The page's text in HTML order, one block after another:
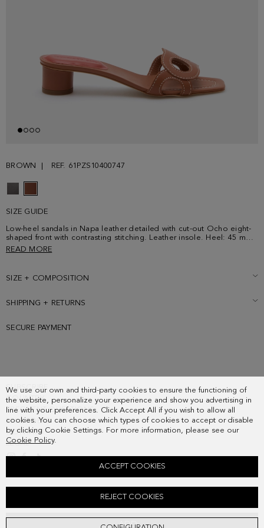
We use our own and third-party cookies to ensure the functioning of
the website, personalize your experience and show you advertising in
line with your preferences. Click Accept All if you wish to allow all
cookies. You can choose which types of cookies to accept or disable
by clicking Cookie Settings. For more information, please see our
Cookie Policy.
REJECT COOKIES
ACCEPT COOKIES
BROWN REF. 61PZS10400747
SIZE GUIDE
ADD
Low-heel sandals in Napa leather detailed with cut-out Ocho eight-
shaped front with contrasting stitching. Leather insole. Heel: 45 mm |
1.8''
READ MORE
SIZE + COMPOSITION
SHIPPING + RETURNS
SECURE PAYMENT
SUBSCRIBE
COUNTRY
FREQUENT QUESTIONS
MY ORDERS
CONTACT
LEGAL